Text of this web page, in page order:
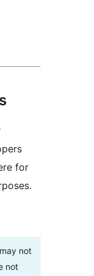
for
not
not